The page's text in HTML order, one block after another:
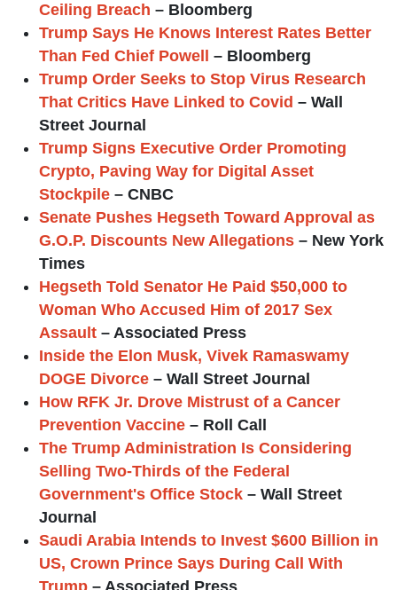
Ceiling Breach – Bloomberg
Trump Says He Knows Interest Rates Better
Than Fed Chief Powell – Bloomberg
Trump Order Seeks to Stop Virus Research
That Critics Have Linked to Covid – Wall
Street Journal
Trump Signs Executive Order Promoting
Crypto, Paving Way for Digital Asset
Stockpile – CNBC
Senate Pushes Hegseth Toward Approval as
G.O.P. Discounts New Allegations – New York
Times
Hegseth Told Senator He Paid $50,000 to
Woman Who Accused Him of 2017 Sex
Assault – Associated Press
Inside the Elon Musk, Vivek Ramaswamy
DOGE Divorce – Wall Street Journal
How RFK Jr. Drove Mistrust of a Cancer
Prevention Vaccine – Roll Call
The Trump Administration Is Considering
Selling Two-Thirds of the Federal
Government's Office Stock – Wall Street
Journal
Saudi Arabia Intends to Invest $600 Billion in
US, Crown Prince Says During Call With
Trump – Associated Press